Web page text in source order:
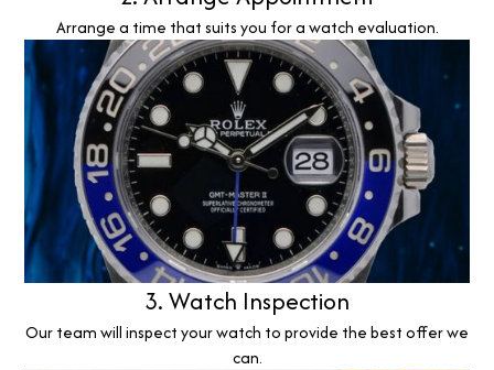
Arrange a time that suits you for a watch evaluation.
3. Watch Inspection
Our team will inspect your watch to provide the best offer we
can.